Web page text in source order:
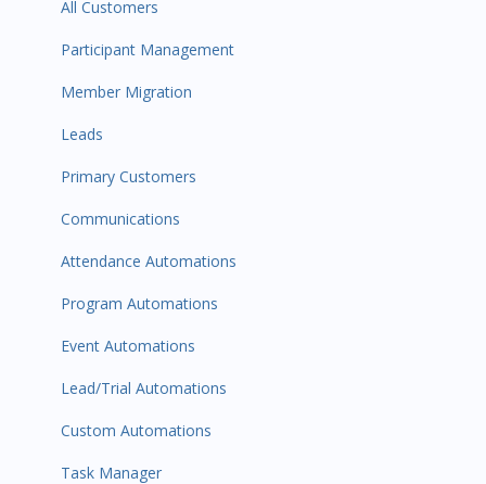
All Customers
Participant Management
Member Migration
Leads
Primary Customers
Communications
Attendance Automations
Program Automations
Event Automations
Lead/Trial Automations
Custom Automations
Task Manager